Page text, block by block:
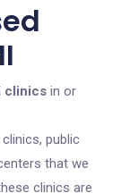
clinics in or
public
that we
clinics are